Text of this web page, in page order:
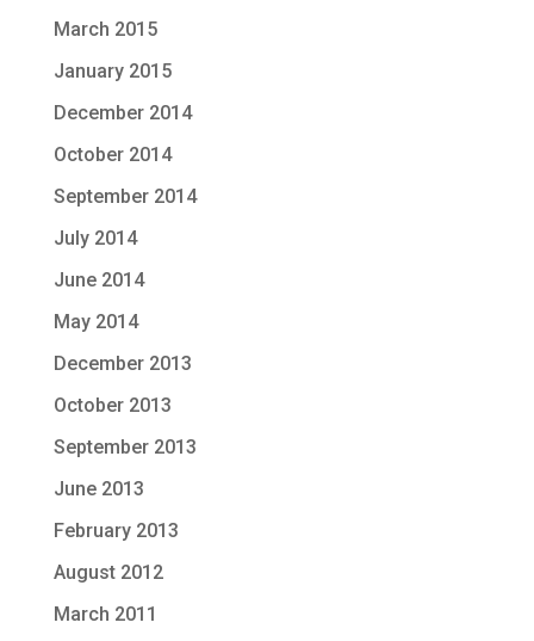
March 2015
January 2015
December 2014
October 2014
September 2014
July 2014
June 2014
May 2014
December 2013
October 2013
September 2013
June 2013
February 2013
August 2012
March 2011